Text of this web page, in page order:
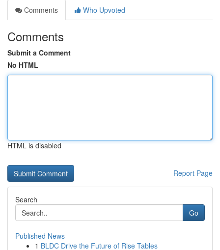
Comments
Who Upvoted
Comments
Submit a Comment
No HTML
HTML is disabled
Report Page
Search
Go
Published News
1 BLDC Drive the Future of Rise Tables